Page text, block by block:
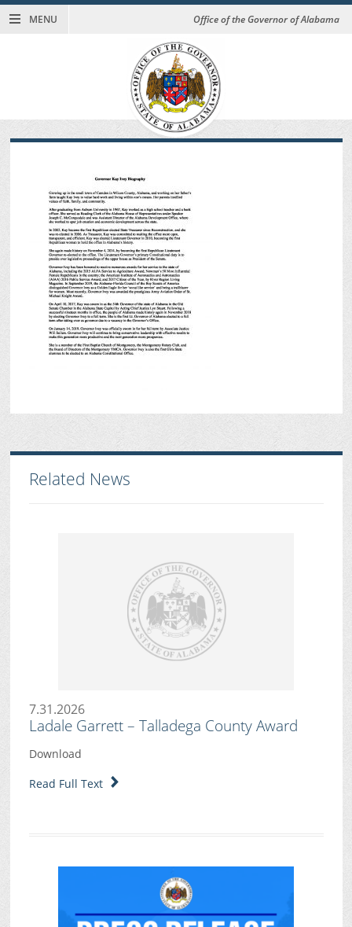
MENU Office of the Governor of Alabama
Related News
7.31.2026
Ladale Garrett – Talladega County Award
Download
Read Full Text